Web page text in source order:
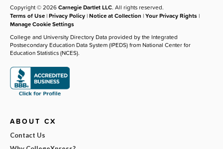
Copyright © 2026Carnegie Dartlet LLC. All rights reserved.
Terms of Use |Privacy Policy |Notice at Collection |Your Privacy Rights |
Manage Cookie Settings
College and University Directory Data provided by the Integrated
Postsecondary Education Data System (IPEDS) from National Center for
Education Statistics (NCES).
ABOUT CX
Contact Us